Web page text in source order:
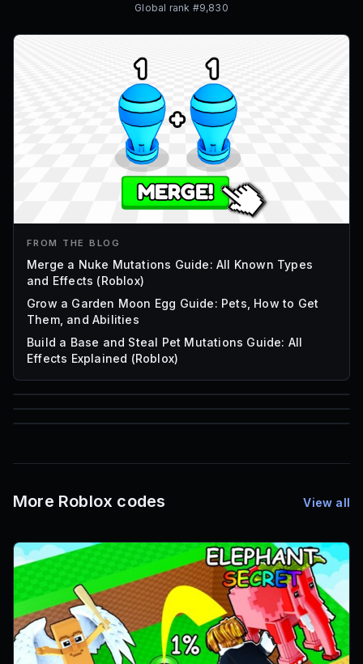
Global rank #9,830
FROM THE BLOG
Merge a Nuke Mutations Guide: All Known Types
and Effects (Roblox)
Grow a Garden Moon Egg Guide: Pets, How to Get
Them, and Abilities
Build a Base and Steal Pet Mutations Guide: All
Effects Explained (Roblox)
85
Mesh IDs
More Roblox codes View all